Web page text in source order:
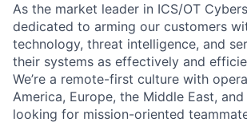
As the market leader in ICS/OT
dedicated to arming our customers
technology, threat intelligence, and
their systems as effectively and
We’re a remote-first culture with
America, Europe, the Middle East, and
looking for mission-oriented